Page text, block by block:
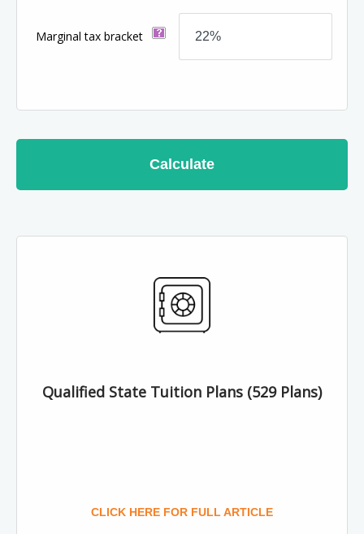
Marginal tax bracket
Calculate
Qualified State Tuition Plans (529 Plans)
CLICK HERE FOR FULL ARTICLE